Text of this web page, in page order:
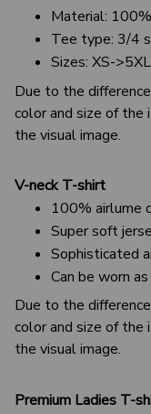
Material:
Tee type: 3/4
Sizes: XS->5XL
Due to the
color and size of the
the visual image.
V-neck T-shirt
100% airlume
Super soft
Sophisticated
Can be worn
Due to the
color and size of the
the visual image.
Premium Ladies T-